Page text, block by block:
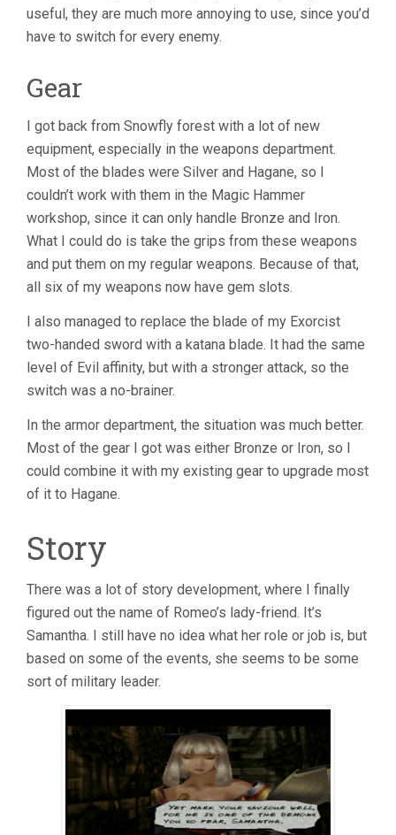
useful, they are much more annoying to use, since you’d
have to switch for every enemy.
Gear
I got back from Snowfly forest with a lot of new
equipment, especially in the weapons department.
Most of the blades were Silver and Hagane, so I
couldn’t work with them in the Magic Hammer
workshop, since it can only handle Bronze and Iron.
What I could do is take the grips from these weapons
and put them on my regular weapons. Because of that,
all six of my weapons now have gem slots.
I also managed to replace the blade of my Exorcist
two-handed sword with a katana blade. It had the same
level of Evil affinity, but with a stronger attack, so the
switch was a no-brainer.
In the armor department, the situation was much better.
Most of the gear I got was either Bronze or Iron, so I
could combine it with my existing gear to upgrade most
of it to Hagane.
Story
There was a lot of story development, where I finally
figured out the name of Romeo’s lady-friend. It’s
Samantha. I still have no idea what her role or job is, but
based on some of the events, she seems to be some
sort of military leader.